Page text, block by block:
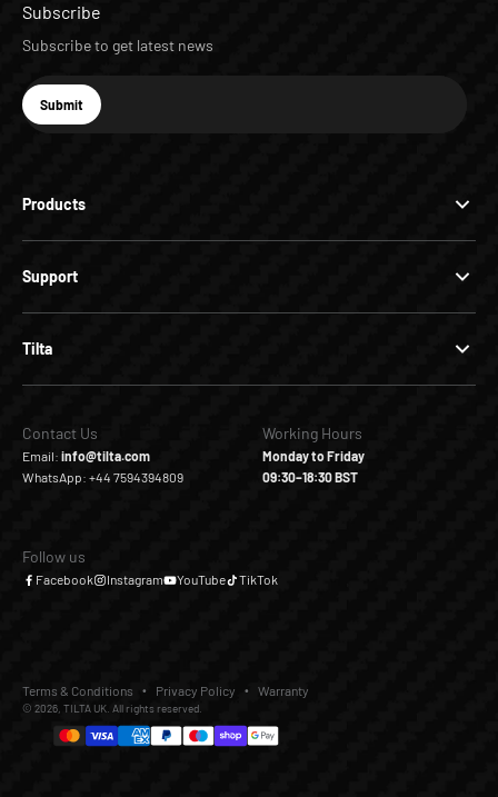
Products
Support
Tilta
Subscribe
Subscribe to get latest news
E-mail
Subscribe
Submit
Contact Us
Email: info@tilta.com
WhatsApp: +44 7594394809
Working Hours
Monday to Friday
09:30–18:30 BST
Follow us
Facebook Instagram YouTube TikTok
© 2026, TILTA UK. All rights reserved.
Terms & Conditions Privacy Policy Warranty